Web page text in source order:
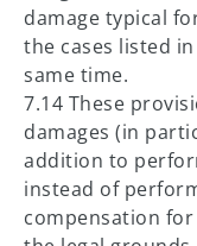
damage typical
the cases listed
same time.
7.14 These
damages (in
addition to
instead of
compensation